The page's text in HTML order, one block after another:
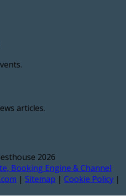
articles.
2026
Booking Engine & Channel
| Sitemap | Cookie Policy |